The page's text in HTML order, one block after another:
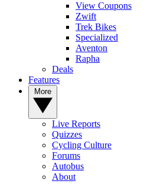
View Coupons
Zwift
Trek Bikes
Specialized
Aventon
Rapha
Deals
Features
Live Reports
Quizzes
Cycling Culture
Forums
Autobus
About